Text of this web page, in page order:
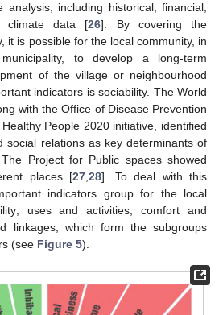
analysis, including historical, financial,
climate data [26]. By covering the
it is possible for the local community, in
to develop a long-term
of the village or neighbourhood
indicators is sociability. The World
with the Office of Disease Prevention
People 2020 initiative, identified
social relations as key determinants of
Project for Public spaces showed
places [27,28]. To deal with this
indicators group for the local
uses and activities; comfort and
linkages, which form the subgroups
(see Figure 5).